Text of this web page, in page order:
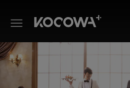
Romance Town